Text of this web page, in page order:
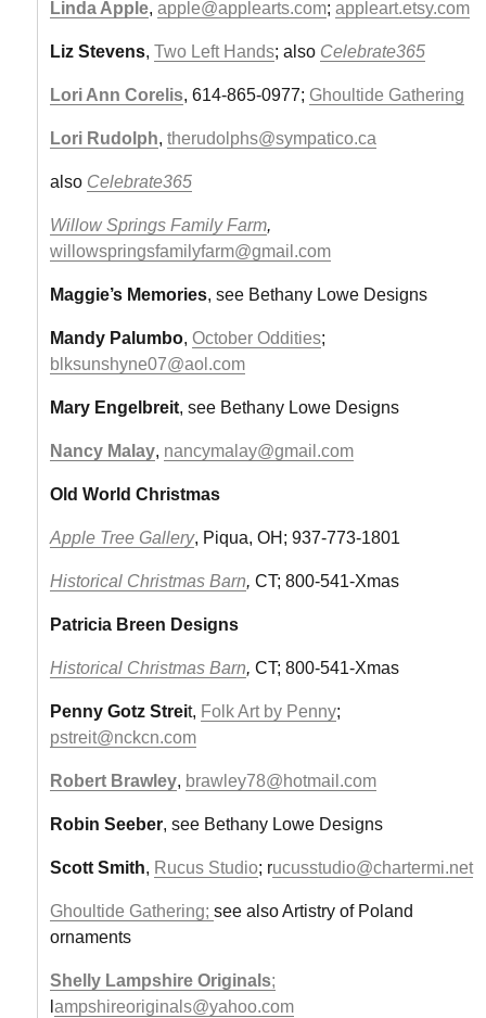
Linda Apple, apple@applearts.com; appleart.etsy.com
Liz Stevens, Two Left Hands; also Celebrate365
Lori Ann Corelis, 614-865-0977; Ghoultide Gathering
Lori Rudolph, therudolphs@sympatico.ca
also Celebrate365
Willow Springs Family Farm,
willowspringsfamilyfarm@gmail.com
Maggie’s Memories, see Bethany Lowe Designs
Mandy Palumbo, October Oddities;
blksunshyne07@aol.com
Mary Engelbreit, see Bethany Lowe Designs
Nancy Malay, nancymalay@gmail.com
Old World Christmas
Apple Tree Gallery, Piqua, OH; 937-773-1801
Historical Christmas Barn, CT; 800-541-Xmas
Patricia Breen Designs
Historical Christmas Barn, CT; 800-541-Xmas
Penny Gotz Streit, Folk Art by Penny;
pstreit@nckcn.com
Robert Brawley, brawley78@hotmail.com
Robin Seeber, see Bethany Lowe Designs
Scott Smith, Rucus Studio; rucusstudio@chartermi.net
Ghoultide Gathering; see also Artistry of Poland
ornaments
Shelly Lampshire Originals;
ampshireoriginals@yahoo.com